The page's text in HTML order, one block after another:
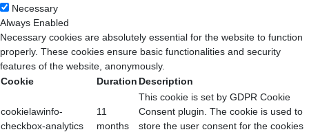
Necessary
Always Enabled
Necessary cookies are absolutely essential for the website to function
properly. These cookies ensure basic functionalities and security
features of the website, anonymously.
Cookie
Duration Description
cookielawinfo-
checkbox-analytics
11
months
This cookie is set by GDPR Cookie
Consent plugin. The cookie is used to
store the user consent for the cookies